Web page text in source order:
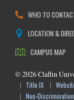
WHO TO
LOCATION &
CAMPUS MAP
© 2026Claflin
Title IX
Non-